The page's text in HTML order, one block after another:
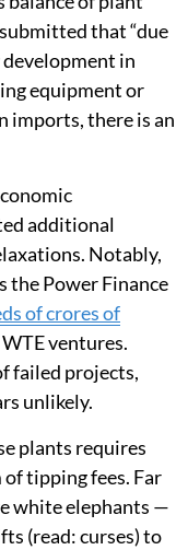
that “due
in
equipment or
imports, there is an
additional
Notably,
the Power Finance
of crores of
ventures.
failed projects,
unlikely.
plants requires
tipping fees. Far
white elephants —
(read: curses) to